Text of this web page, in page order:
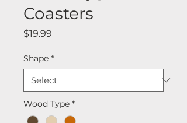
Coasters
$19.99
Shape *
Wood Type *